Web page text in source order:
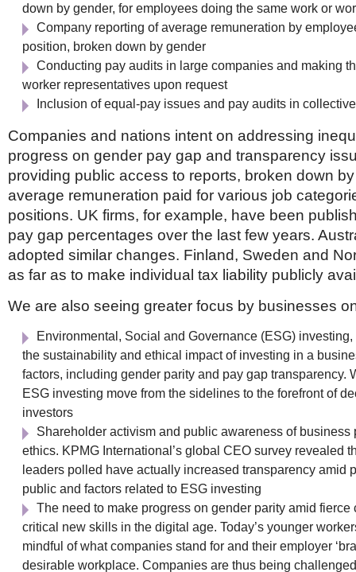
down by gender, for employees doing the same work or
Company reporting of average remuneration by
position, broken down by gender
Conducting pay audits in large companies and making
worker representatives upon request
Inclusion of equal-pay issues and pay audits in
Companies and nations intent on addressing
progress on gender pay gap and transparency
providing public access to reports, broken down
average remuneration paid for various job
positions. UK firms, for example, have been
pay gap percentages over the last few years.
adopted similar changes. Finland, Sweden and
as far as to make individual tax liability publicly
We are also seeing greater focus by businesses
Environmental, Social and Governance (ESG)
the sustainability and ethical impact of investing in a
factors, including gender parity and pay gap transparency.
ESG investing move from the sidelines to the forefront of
investors
Shareholder activism and public awareness of business
ethics. KPMG International’s global CEO survey revealed
leaders polled have actually increased transparency amid
public and factors related to ESG investing
The need to make progress on gender parity amid fierce
critical new skills in the digital age. Today’s younger
mindful of what companies stand for and their employer
desirable workplace. Companies are thus being